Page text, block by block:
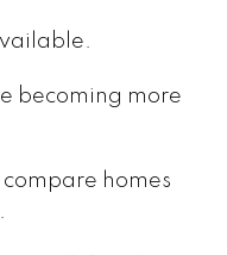
becoming more
homes